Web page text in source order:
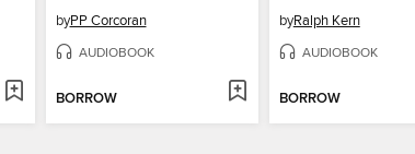
byPP Corcoran
AUDIOBOOK
BORROW
byRalph Kern
AUDIOBOOK
BORROW